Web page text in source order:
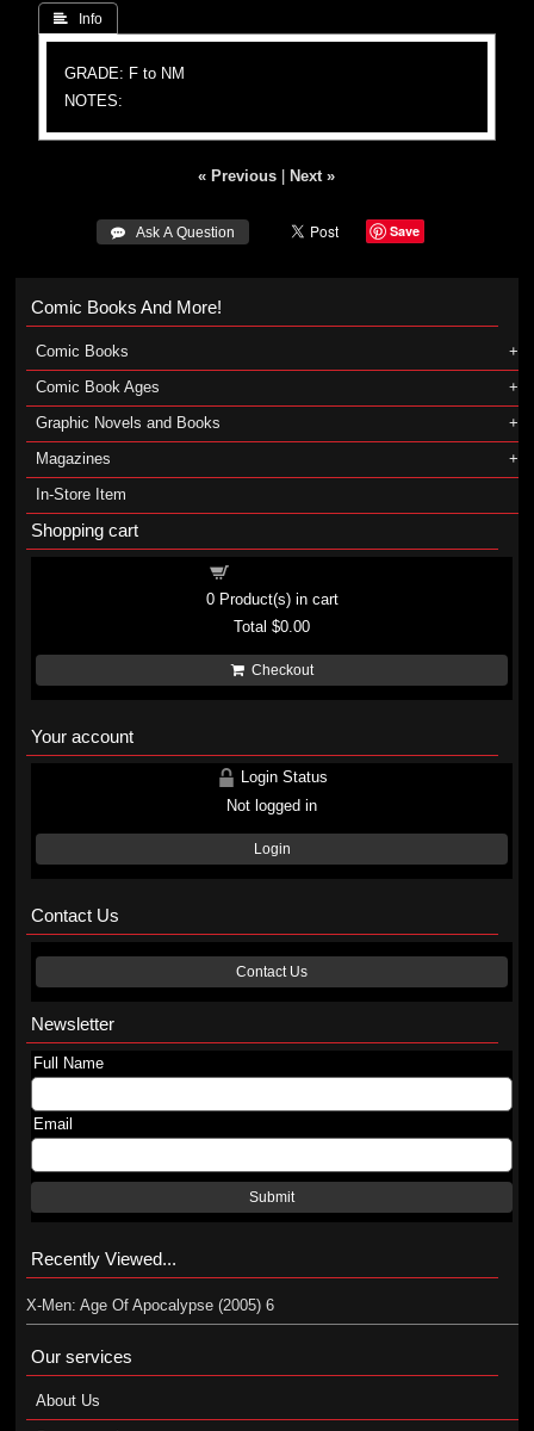
 Info
GRADE: F to NM
NOTES:
« Previous Next »
 Ask A Question Save
Comic Books And More!
Comic Books
Comic Book Ages
Graphic Novels and Books
Magazines
In-Store Item
Shopping cart
0Product(s) in cart
Total$0.00
Checkout
Your account
Login Status
Not logged in
Login
Contact Us
Contact Us
Newsletter
Full Name
Email
Submit
Recently Viewed...
X-Men: Age Of Apocalypse (2005) 6
Our services
About Us